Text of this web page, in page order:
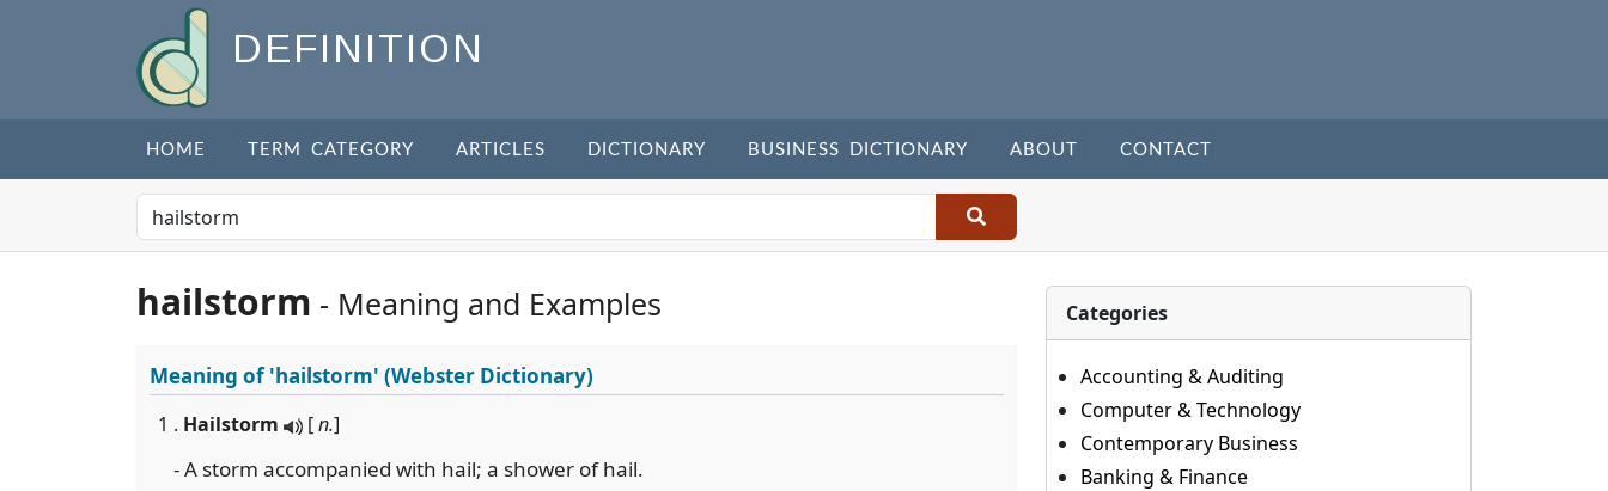
DEFINITION
HOME TERM CATEGORY ARTICLES DICTIONARY BUSINESS DICTIONARY ABOUT CONTACT
hailstorm - Meaning and Examples
Meaning of'hailstorm' (Webster Dictionary)
1 . Hailstorm [n.]
- A storm accompanied with hail; a shower of hail.
Categories
Accounting & Auditing
Computer & Technology
Contemporary Business
Banking & Finance